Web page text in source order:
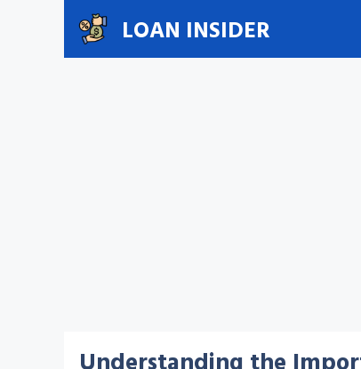
LOAN INSIDER
Understanding the